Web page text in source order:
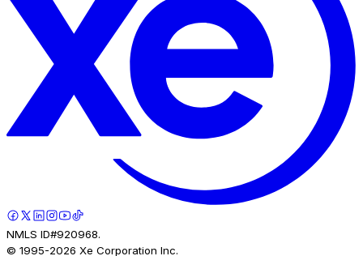
NMLS ID#920968.
© 1995-2026 Xe Corporation Inc.